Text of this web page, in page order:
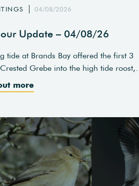
04/08/2026
Update – 04/08/26
tide at Brands Bay offered the first 3
Grebe into the high tide roost,…
more